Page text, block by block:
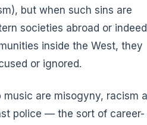
but when such sins are
societies abroad or indeed
inside the West, they
or ignored.
music are misogyny, racism
police — the sort of career-